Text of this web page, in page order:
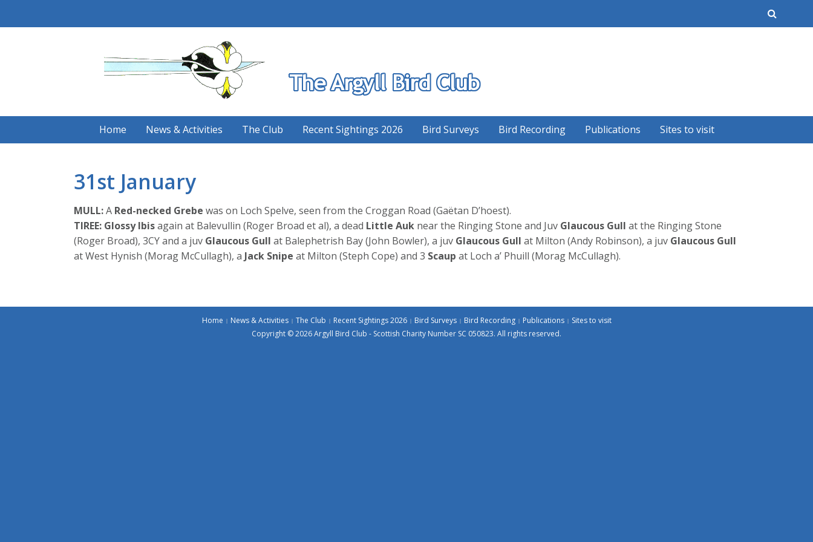
Home News & Activities The Club Recent Sightings 2026 Bird Surveys Bird Recording Publications Sites to visit
31st January
MULL:A Red-necked Grebe was on Loch Spelve, seen from the Croggan Road (Gaëtan D’hoest).
TIREE: Glossy Ibisagain at Balevullin (Roger Broad et al), a dead Little Auk near the Ringing Stone and Juv Glaucous Gull at the Ringing Stone
(Roger Broad), 3CY and a juv Glaucous Gull at Balephetrish Bay (John Bowler), a juv Glaucous Gull at Milton (Andy Robinson), a juv Glaucous Gull
at West Hynish (Morag McCullagh), a Jack Snipe at Milton (Steph Cope) and 3 Scaup at Loch a’ Phuill (Morag McCullagh).
Home News & Activities The Club Recent Sightings 2026 Bird Surveys Bird Recording Publications
Sites to visit
Copyright © 2026 Argyll Bird Club - Scottish Charity Number SC 050823. All rights reserved.